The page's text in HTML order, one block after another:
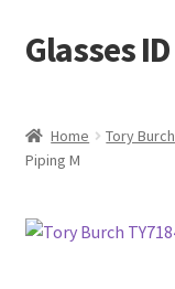
Skip
to
Skip
to
Glasses ID
Home Tory Burch
Piping M